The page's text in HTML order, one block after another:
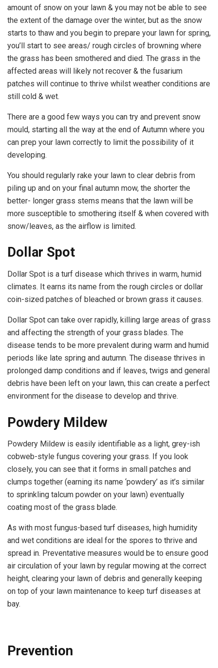
amount of snow on your lawn & you may not be able to see
the extent of the damage over the winter, but as the snow
starts to thaw and you begin to prepare your lawn for spring,
you’ll start to see areas/ rough circles of browning where
the grass has been smothered and died. The grass in the
affected areas will likely not recover & the fusarium
patches will continue to thrive whilst weather conditions are
still cold & wet.
There are a good few ways you can try and prevent snow
mould, starting all the way at the end of Autumn where you
can prep your lawn correctly to limit the possibility of it
developing.
You should regularly rake your lawn to clear debris from
piling up and on your final autumn mow, the shorter the
better- longer grass stems means that the lawn will be
more susceptible to smothering itself & when covered with
snow/leaves, as the airflow is limited.
Dollar Spot
Dollar Spot is a turf disease which thrives in warm, humid
climates. It earns its name from the rough circles or dollar
coin-sized patches of bleached or brown grass it causes.
Dollar Spot can take over rapidly, killing large areas of grass
and affecting the strength of your grass blades. The
disease tends to be more prevalent during warm and humid
periods like late spring and autumn. The disease thrives in
prolonged damp conditions and if leaves, twigs and general
debris have been left on your lawn, this can create a perfect
environment for the disease to develop and thrive.
Powdery Mildew
Powdery Mildew is easily identifiable as a light, grey-ish
cobweb-style fungus covering your grass. If you look
closely, you can see that it forms in small patches and
clumps together (earning its name ‘powdery’ as it’s similar
to sprinkling talcum powder on your lawn) eventually
coating most of the grass blade.
As with most fungus-based turf diseases, high humidity
and wet conditions are ideal for the spores to thrive and
spread in. Preventative measures would be to ensure good
air circulation of your lawn by regular mowing at the correct
height, clearing your lawn of debris and generally keeping
on top of your lawn maintenance to keep turf diseases at
bay.
Prevention